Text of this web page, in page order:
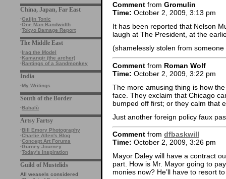
China, Japan, Far East
·Gaijin Tonic
·One Man Bandwidth
·Tokyo Damage Report
The Middle East
·Iraq the Model
·Kamangir (the archer)
·Rantings of a Sandmonkey
India
·My Writings
South of the Border
·Babalù
Artsy Fartsy
·Bill Emory Photography
·Charlie Allen's Blog
·Concept Art Forums
·Gurney Journey
·Today's Inspiration
Guild of Mustelids
All weasels considered
Comment from Gromulin
Time: October 2, 2009, 3:13 pm
It has been reported that Nelson
laugh at The President, at the
(shamelessly stolen from
Comment from Roman Wolf
Time: October 2, 2009, 3:22 pm
The more amusing thing is how
face. They exclaim that Chicago
bumped off first; or they calm that
Just another foreign policy faux
Comment from dfbaskwill
Time: October 2, 2009, 3:26 pm
Mayor Daley will have a contract
part. How is Mr. Mayor going to
monies now? He’ll have to resort